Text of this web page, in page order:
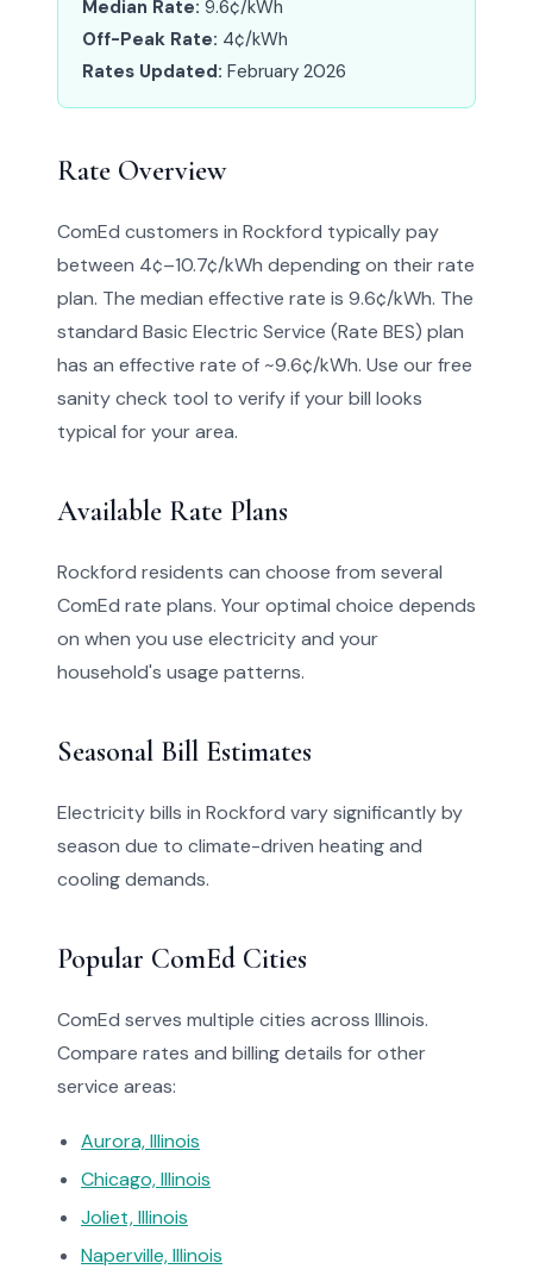
Median Rate: 9.6¢/kWh
Off-Peak Rate: 4¢/kWh
Rates Updated: February 2026
Rate Overview
ComEd customers in Rockford typically pay
between 4¢–10.7¢/kWh depending on their rate
plan. The median effective rate is 9.6¢/kWh. The
standard Basic Electric Service (Rate BES) plan
has an effective rate of ~9.6¢/kWh. Use our free
sanity check tool to verify if your bill looks
typical for your area.
Available Rate Plans
Rockford residents can choose from several
ComEd rate plans. Your optimal choice depends
on when you use electricity and your
household's usage patterns.
Seasonal Bill Estimates
Electricity bills in Rockford vary significantly by
season due to climate-driven heating and
cooling demands.
Popular ComEd Cities
ComEd serves multiple cities across Illinois.
Compare rates and billing details for other
service areas:
Aurora, Illinois
Chicago, Illinois
Joliet, Illinois
Naperville, Illinois